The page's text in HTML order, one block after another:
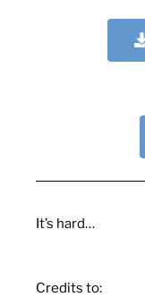
It’s hard…
Credits to: